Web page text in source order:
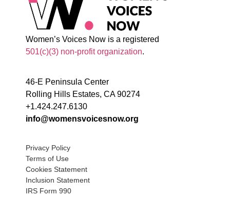
Women’s Voices Now is a registered
501(c)(3) non-profit organization.
46-E Peninsula Center
Rolling Hills Estates, CA 90274
+1.424.247.6130
info@womensvoicesnow.org
Privacy Policy
Terms of Use
Cookies Statement
Inclusion Statement
IRS Form 990